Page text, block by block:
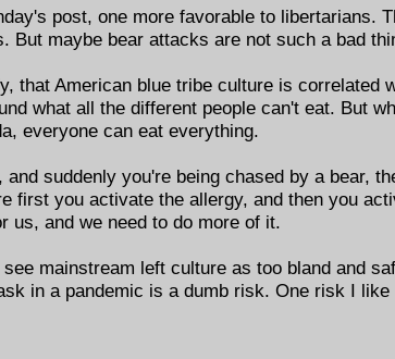
post, one more favorable to libertarians.
But maybe bear attacks are not such a bad
that American blue tribe culture is correlated
what all the different people can't eat. But
everyone can eat everything.
suddenly you're being chased by a bear,
first you activate the allergy, and then you
us, and we need to do more of it.
mainstream left culture as too bland and
in a pandemic is a dumb risk. One risk I